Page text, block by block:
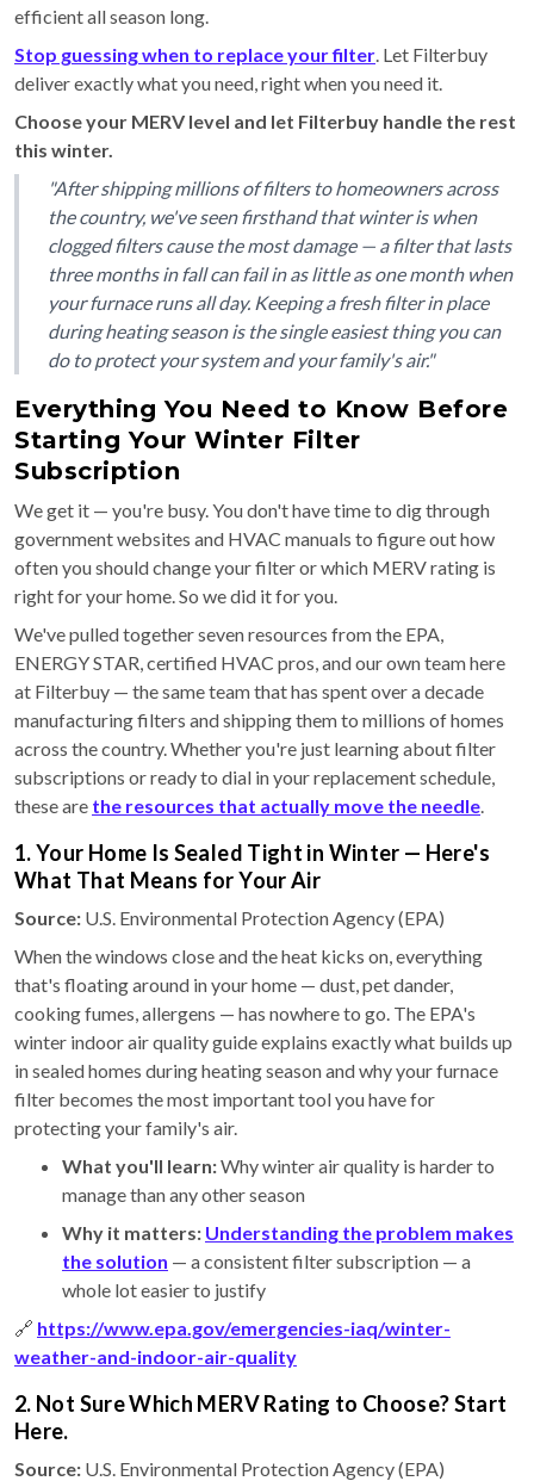
efficient all season long.
Stop guessing when to replace your filter. Let Filterbuy
deliver exactly what you need, right when you need it.
Choose your MERV level and let Filterbuy handle the rest
this winter.
"After shipping millions of filters to homeowners across
the country, we've seen firsthand that winter is when
clogged filters cause the most damage — a filter that lasts
three months in fall can fail in as little as one month when
your furnace runs all day. Keeping a fresh filter in place
during heating season is the single easiest thing you can
do to protect your system and your family's air."
Everything You Need to Know Before
Starting Your Winter Filter
Subscription
We get it — you're busy. You don't have time to dig through
government websites and HVAC manuals to figure out how
often you should change your filter or which MERV rating is
right for your home. So we did it for you.
We've pulled together seven resources from the EPA,
ENERGY STAR, certified HVAC pros, and our own team here
at Filterbuy — the same team that has spent over a decade
manufacturing filters and shipping them to millions of homes
across the country. Whether you're just learning about filter
subscriptions or ready to dial in your replacement schedule,
these are the resources that actually move the needle.
1. Your Home Is Sealed Tight in Winter — Here's
What That Means for Your Air
Source: U.S. Environmental Protection Agency (EPA)
When the windows close and the heat kicks on, everything
that's floating around in your home — dust, pet dander,
cooking fumes, allergens — has nowhere to go. The EPA's
winter indoor air quality guide explains exactly what builds up
in sealed homes during heating season and why your furnace
filter becomes the most important tool you have for
protecting your family's air.
What you'll learn:Why winter air quality is harder to
manage than any other season
Why it matters: Understanding the problem makes
the solution — a consistent filter subscription — a
whole lot easier to justify
🔗 https://www.epa.gov/emergencies-iaq/winter-
weather-and-indoor-air-quality
2. Not Sure Which MERV Rating to Choose? Start
Here.
Source: U.S. Environmental Protection Agency (EPA)